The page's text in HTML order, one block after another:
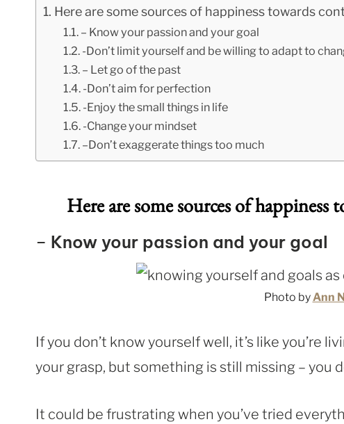
Here are some sources of happiness towards
– Know your passion and your goal
-Don’t limit yourself and be willing to adapt to
– Let go of the past
-Don’t aim for perfection
-Enjoy the small things in life
-Change your mindset
–Don’t exaggerate things too much
Here are some sources of
– Know your passion and your goal
Photo byAnn
If you don’t know yourself well, it’s like you’re
your grasp, but something is still missing – you
It could be frustrating when you’ve tried